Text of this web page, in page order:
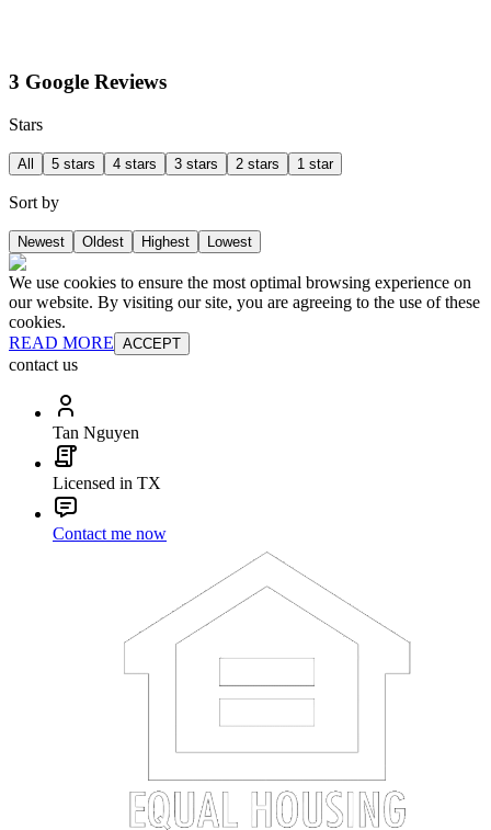
3 Google Reviews
Stars
All 5 stars 4 stars 3 stars 2 stars 1 star
Sort by
Newest Oldest Highest Lowest
We use cookies to ensure the most optimal browsing experience on
our website. By visiting our site, you are agreeing to the use of these
cookies.
READ MORE ACCEPT
contact us
Tan Nguyen
Licensed in TX
Contact me now